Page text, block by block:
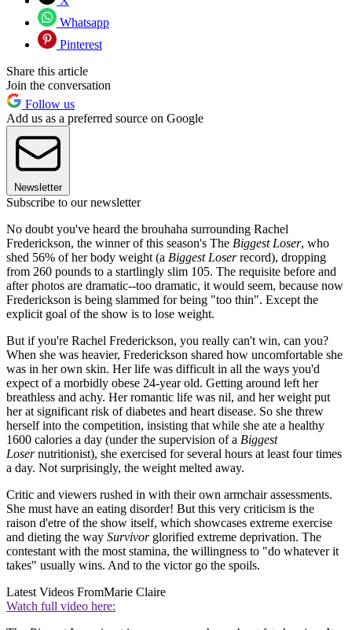
Whatsapp
Pinterest
Share this article
Join the conversation
Follow us
Add us as a preferred source on Google
Newsletter
Subscribe to our newsletter
No doubt you've heard the brouhaha surrounding Rachel
Frederickson, the winner of this season's The Biggest Loser, who
shed 56% of her body weight (a Biggest Loserrecord), dropping
from 260 pounds to a startlingly slim 105. The requisite before and
after photos are dramatic--too dramatic, it would seem, because now
Frederickson is being slammed for being "too thin". Except the
explicit goal of the show is to lose weight.
But if you're Rachel Frederickson, you really can't win, can you?
When she was heavier, Frederickson shared how uncomfortable she
was in her own skin. Her life was difficult in all the ways you'd
expect of a morbidly obese 24-year old. Getting around left her
breathless and achy. Her romantic life was nil, and her weight put
her at significant risk of diabetes and heart disease. So she threw
herself into the competition, insisting that while she ate a healthy
1600 calories a day (under the supervision of a Biggest
Losernutritionist), she exercised for several hours at least four times
a day. Not surprisingly, the weight melted away.
Critic and viewers rushed in with their own armchair assessments.
She must have an eating disorder! But this very criticism is the
raison d'etre of the show itself, which showcases extreme exercise
and dieting the way Survivorglorified extreme deprivation. The
contestant with the most stamina, the willingness to "do whatever it
takes" usually wins. And to the victor go the spoils.
Latest Videos FromMarie Claire
Watch full video here: